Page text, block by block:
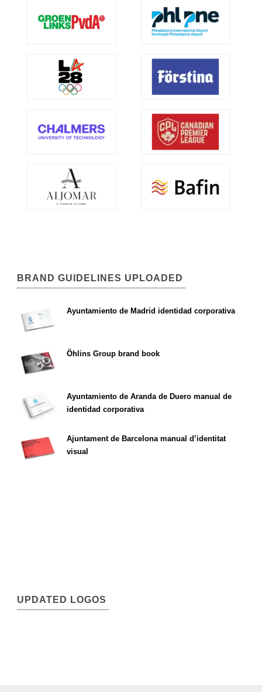
BRAND GUIDELINES UPLOADED
Ayuntamiento de Madrid identidad corporativa
Öhlins Group brand book
Ayuntamiento de Aranda de Duero manual de
identidad corporativa
Ajuntament de Barcelona manual d’identitat
visual
UPDATED LOGOS